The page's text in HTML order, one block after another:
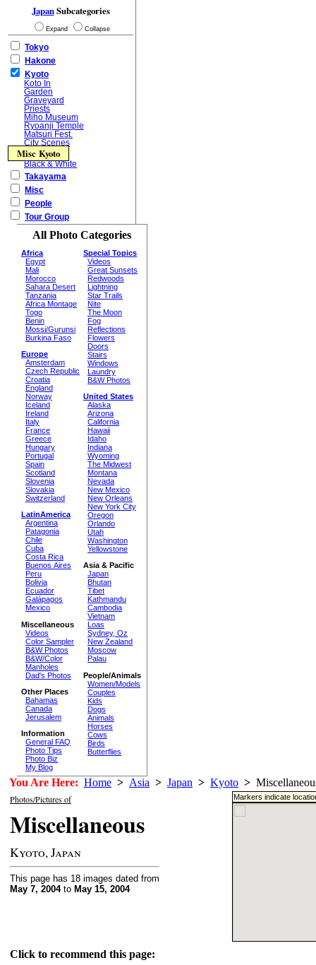
JapanSubcategories
Expand Collapse
Tokyo
Hakone
Kyoto
Koto In
Garden
Graveyard
Priests
Miho Museum
Ryoanji Temple
Matsuri Fest.
City Scenes
Misc Kyoto
Black & White
Takayama
Misc
People
Tour Group
All Photo Categories
Africa
Egypt
Mali
Morocco
Sahara Desert
Tanzania
Africa Montage
Togo
Benin
Mossi/Gurunsi
Burkina Faso
Europe
Amsterdam
Czech Republic
Croatia
England
Norway
Iceland
Ireland
Italy
France
Greece
Hungary
Portugal
Spain
Scotland
Slovenia
Slovakia
Switzerland
LatinAmerica
Argentina
Patagonia
Chile
Cuba
Costa Rica
Buenos Aires
Peru
Bolivia
Ecuador
Galápagos
Mexico
Miscellaneous
Videos
Color Sampler
B&W Photos
B&W/Color
Manholes
Dad's Photos
Other Places
Bahamas
Canada
Jerusalem
Information
General FAQ
Photo Tips
Photo Biz
My Blog
Special Topics
Videos
Great Sunsets
Redwoods
Lightning
Star Trails
Nite
The Moon
Fog
Reflections
Flowers
Doors
Stairs
Windows
Laundry
B&W Photos
United States
Alaska
Arizona
California
Hawaii
Idaho
Indiana
Wyoming
The Midwest
Montana
Nevada
New Mexico
New Orleans
New York City
Oregon
Orlando
Utah
Washington
Yellowstone
Asia & Pacific
Japan
Bhutan
Tibet
Kathmandu
Cambodia
Vietnam
Loas
Sydney, Oz
New Zealand
Moscow
Palau
People/Animals
Women/Models
Couples
Kids
Dogs
Animals
Horses
Cows
Birds
Butterflies
You Are Here: Home > Asia > Japan > Kyoto >
Photos/Pictures of
Miscellaneous
Kyoto, Japan
This page has 18 images dated from
May 7, 2004to May 15, 2004
Markers indicate
Click to recommend this page: